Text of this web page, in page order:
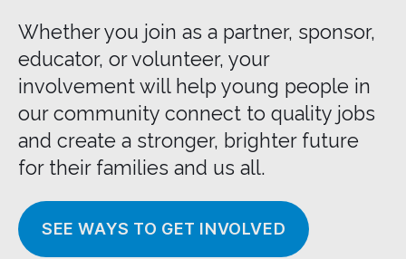
Whether you join as a partner, sponsor,
educator, or volunteer, your
involvement will help young people in
our community connect to quality jobs
and create a stronger, brighter future
for their families and us all.
SEE WAYS TO GET INVOLVED